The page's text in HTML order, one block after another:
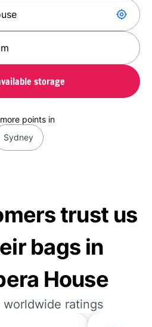
storage
points in
Sydney
trust us
bags in
House
worldwide ratings